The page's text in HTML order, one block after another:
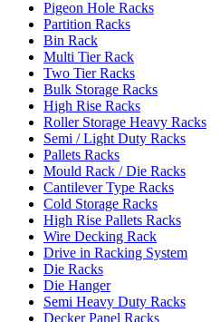
Pigeon Hole Racks
Partition Racks
Bin Rack
Multi Tier Rack
Two Tier Racks
Bulk Storage Racks
High Rise Racks
Roller Storage Heavy Racks
Semi / Light Duty Racks
Pallets Racks
Mould Rack / Die Racks
Cantilever Type Racks
Cold Storage Racks
High Rise Pallets Racks
Wire Decking Rack
Drive in Racking System
Die Racks
Die Hanger
Semi Heavy Duty Racks
Decker Panel Racks